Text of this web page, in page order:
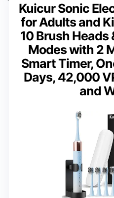
Kuicur Sonic
for Adults and
10 Brush Heads
Modes with 2
Smart Timer,
Days, 42,000
and